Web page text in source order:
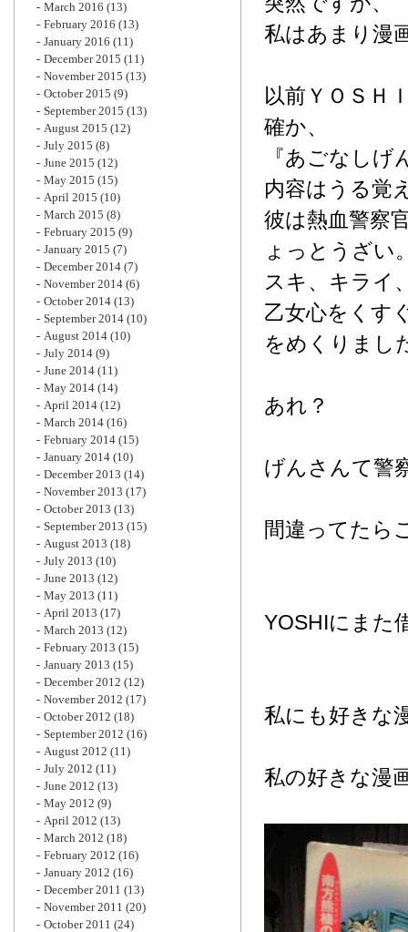
私はあまり漫
以前ＹＯＳＨ
確か、
『あごなし
内容はうる覚
彼は熱血警察
ょっとうざい
スキ、キライ
乙女心をくす
をめくりまし
あれ？
げんさんて警
間違ってたら
YOSHIにまた
私にも好きな
私の好きな漫
March 2016 (13)
February 2016 (13)
January 2016 (11)
December 2015 (11)
November 2015 (13)
October 2015 (9)
September 2015 (13)
August 2015 (12)
July 2015 (8)
June 2015 (12)
May 2015 (15)
April 2015 (10)
March 2015 (8)
February 2015 (9)
January 2015 (7)
December 2014 (7)
November 2014 (6)
October 2014 (13)
September 2014 (10)
August 2014 (10)
July 2014 (9)
June 2014 (11)
May 2014 (14)
April 2014 (12)
March 2014 (16)
February 2014 (15)
January 2014 (10)
December 2013 (14)
November 2013 (17)
October 2013 (13)
September 2013 (15)
August 2013 (18)
July 2013 (10)
June 2013 (12)
May 2013 (11)
April 2013 (17)
March 2013 (12)
February 2013 (15)
January 2013 (15)
December 2012 (12)
November 2012 (17)
October 2012 (18)
September 2012 (16)
August 2012 (11)
July 2012 (11)
June 2012 (13)
May 2012 (9)
April 2012 (13)
March 2012 (18)
February 2012 (16)
January 2012 (16)
December 2011 (13)
November 2011 (20)
October 2011 (24)